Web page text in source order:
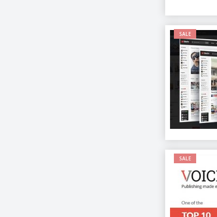
SALE
SALE